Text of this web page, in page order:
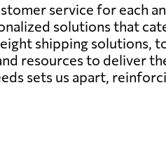
service for each
solutions that
shipping solutions,
resources to deliver
sets us apart,